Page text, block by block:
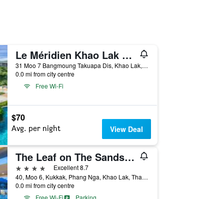
Le Méridien Khao Lak Resort & Spa
31 Moo 7 Bangmoung Takuapa Dis, Khao Lak, Thailand
0.0 mi from city centre
Free Wi-Fi
$70
Avg. per night View Deal
The Leaf on The Sands by Katathani (SHA Extra Plus)
4 stars
Excellent 8.7
40, Moo 6, Kukkak, Phang Nga, Khao Lak, Thailand
0.0 mi from city centre
Free Wi-Fi
Parking